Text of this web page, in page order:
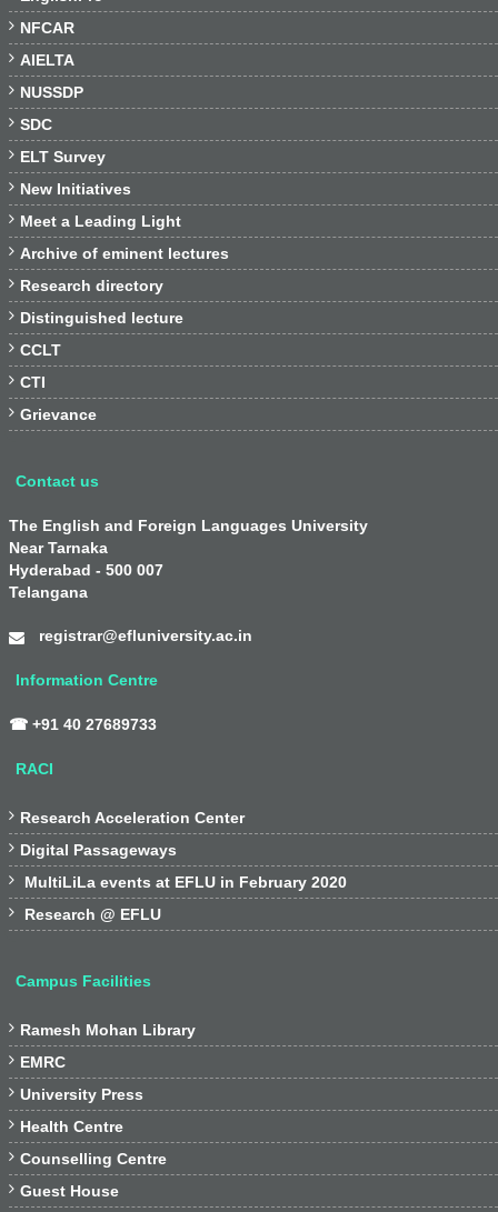
 NFCAR
 AIELTA
 NUSSDP
 SDC
 ELT Survey
 New Initiatives
 Meet a Leading Light
 Archive of eminent lectures
 Research directory
 Distinguished lecture
 CCLT
 CTI
 Grievance
Contact us
The English and Foreign Languages University
Near Tarnaka
Hyderabad - 500 007
Telangana
registrar@efluniversity.ac.in
Information Centre
☎ +91 40 27689733
RACI
 Research Acceleration Center
 Digital Passageways
 MultiLiLa events at EFLU in February 2020
 Research @ EFLU
Campus Facilities
 Ramesh Mohan Library
 EMRC
 University Press
 Health Centre
 Counselling Centre
 Guest House